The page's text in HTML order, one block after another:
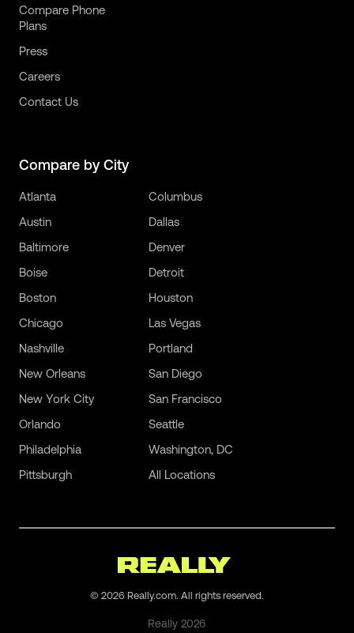
Compare Phone
Plans
Press
Careers
Contact Us
Compare by City
Atlanta
Austin
Baltimore
Boise
Boston
Chicago
Columbus
Dallas
Denver
Detroit
Houston
Las Vegas
Nashville
New Orleans
New York City
Orlando
Philadelphia
Pittsburgh
Portland
San Diego
San Francisco
Seattle
Washington, DC
All Locations
© 2026 Really.com. All rights reserved.
Really2026